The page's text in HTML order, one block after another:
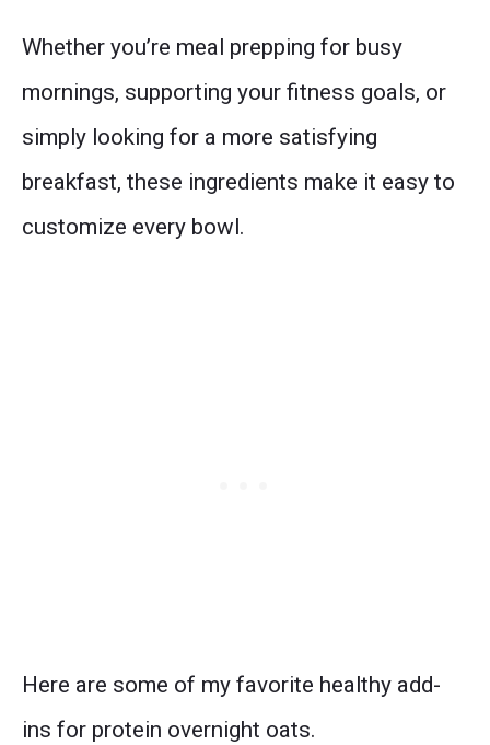
Whether you’re meal prepping for busy
mornings, supporting your fitness goals, or
simply looking for a more satisfying
breakfast, these ingredients make it easy to
customize every bowl.
Here are some of my favorite healthy add-
ins for protein overnight oats.